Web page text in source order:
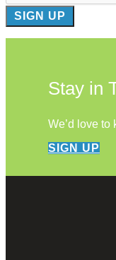
Stay in
We’d love
SIGN UP